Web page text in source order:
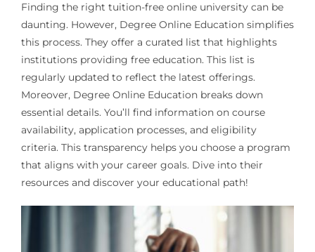
Finding the right tuition-free online university can be
daunting. However, Degree Online Education simplifies
this process. They offer a curated list that highlights
institutions providing free education. This list is
regularly updated to reflect the latest offerings.
Moreover, Degree Online Education breaks down
essential details. You’ll find information on course
availability, application processes, and eligibility
criteria. This transparency helps you choose a program
that aligns with your career goals. Dive into their
resources and discover your educational path!